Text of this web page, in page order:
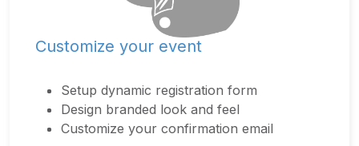
Customize your event
Setup dynamic registration form
Design branded look and feel
Customize your confirmation email